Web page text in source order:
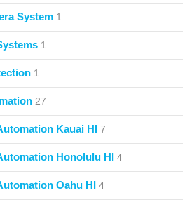
System 1
1
1
27
Kauai HI 7
Honolulu HI 4
Oahu HI 4